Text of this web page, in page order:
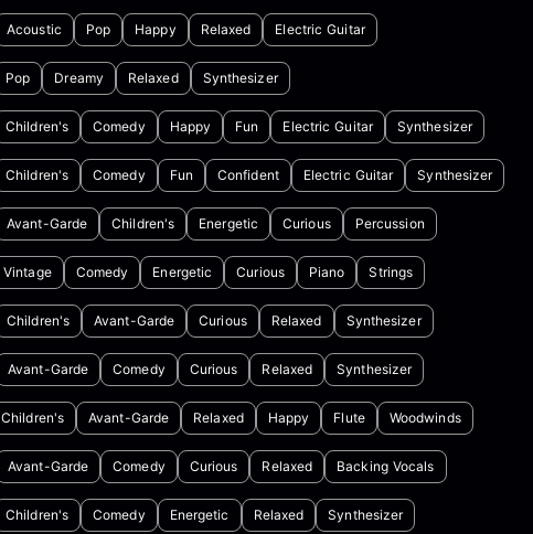
Acoustic Pop Happy Relaxed Electric Guitar
Pop Dreamy Relaxed Synthesizer
Children's Comedy Happy Fun Electric Guitar Synthesizer
Children's Comedy Fun Confident Electric Guitar Synthesizer
Avant-Garde Children's Energetic Curious Percussion
Vintage Comedy Energetic Curious Piano Strings
Children's Avant-Garde Curious Relaxed Synthesizer
Avant-Garde Comedy Curious Relaxed Synthesizer
Children's Avant-Garde Relaxed Happy Flute Woodwinds
Avant-Garde Comedy Curious Relaxed Backing Vocals
Children's Comedy Energetic Relaxed Synthesizer